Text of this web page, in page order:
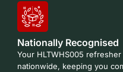
Nationally Recognised
Your HLTWHS005
nationwide, keeping you